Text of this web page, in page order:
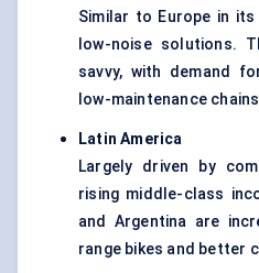
Similar to Europe in
low-noise solutions.
savvy, with demand
low-maintenance
Latin America
Largely driven by
rising middle-class
and Argentina are
range bikes and better